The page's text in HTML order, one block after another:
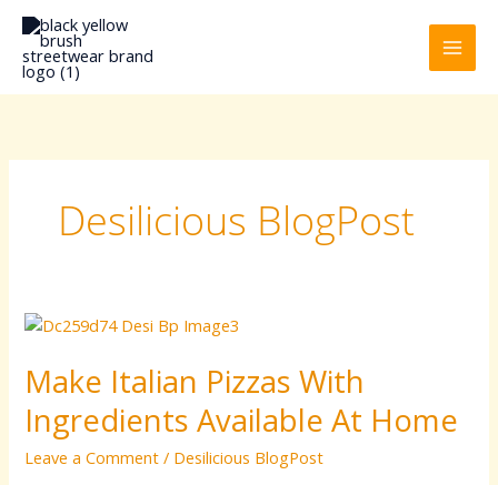
Skip
content
Desilicious BlogPost
Make Italian Pizzas With
Ingredients Available At Home
Leave a Comment / Desilicious BlogPost
Make
Pizzas
With
Ingredients
Available